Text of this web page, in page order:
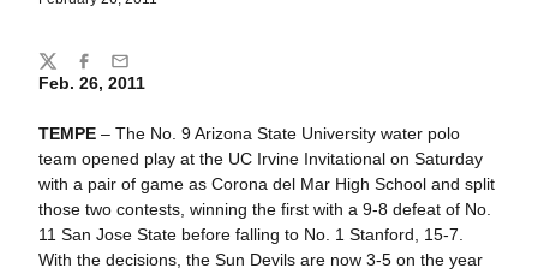
Feb. 26, 2011
TEMPE– The No. 9 Arizona State University water polo
team opened play at the UC Irvine Invitational on Saturday
with a pair of game as Corona del Mar High School and split
those two contests, winning the first with a 9-8 defeat of No.
11 San Jose State before falling to No. 1 Stanford, 15-7.
With the decisions, the Sun Devils are now 3-5 on the year
Share
TwitterFacebook
Email